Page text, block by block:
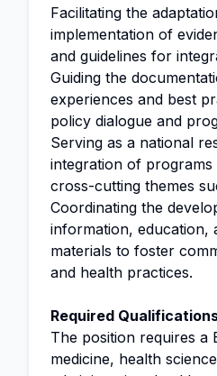
Facilitating the
implementation of
and guidelines for
Guiding the
experiences and best
policy dialogue and
Serving as a national
integration of programs
cross-cutting themes
Coordinating the
information, education,
materials to foster
and health practices.
Required
The position requires a
medicine, health